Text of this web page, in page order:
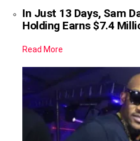
In Just 13 Days, Sam
Holding Earns $7.4
Read More